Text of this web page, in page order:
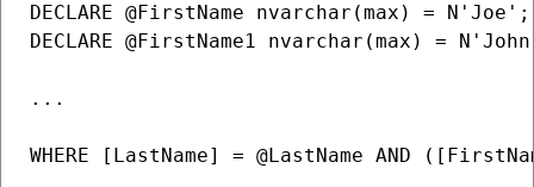
DECLARE @FirstName nvarchar(max) = N'Joe';
DECLARE @FirstName1 nvarchar(max) =
...
WHERE [LastName] = @LastName AND